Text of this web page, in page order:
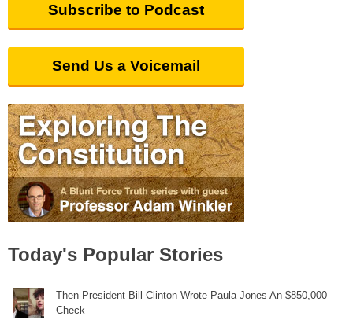
Subscribe to Podcast
Send Us a Voicemail
Today's Popular Stories
Then-President Bill Clinton Wrote Paula Jones An $850,000
Check